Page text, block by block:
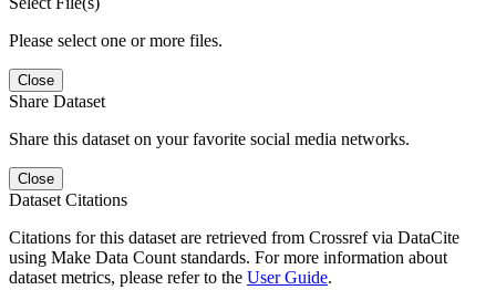
Please select one or more files.
Close
Share Dataset
Share this dataset on your favorite social media networks.
Close
Dataset Citations
Citations for this dataset are retrieved from Crossref via DataCite
using Make Data Count standards. For more information about
dataset metrics, please refer to the User Guide.